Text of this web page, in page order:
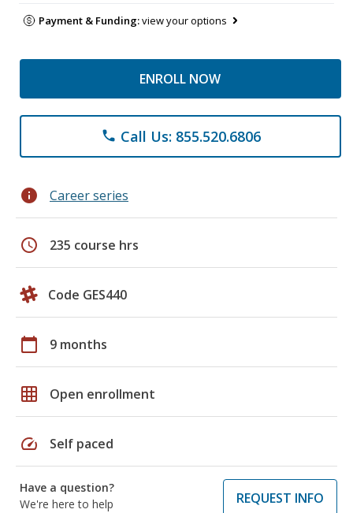
Payment & Funding:view your options
ENROLL NOW
phone Call Us: 855.520.6806
info Career series
schedule 235 course hrs
Code GES440
calendar_today 9 months
grid_on Open enrollment
speed Self paced
Have a question?
We're here to help
REQUEST INFO